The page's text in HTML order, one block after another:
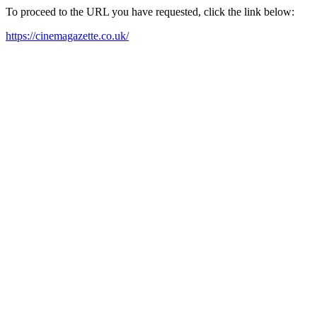
To proceed to the URL you have requested, click the link below:
https://cinemagazette.co.uk/